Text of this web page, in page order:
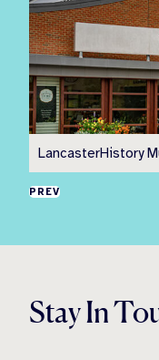
LancasterHistory
PREV
Stay In